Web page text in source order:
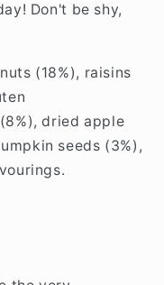
Don't be shy,
(18%), raisins
dried apple
seeds (3%),